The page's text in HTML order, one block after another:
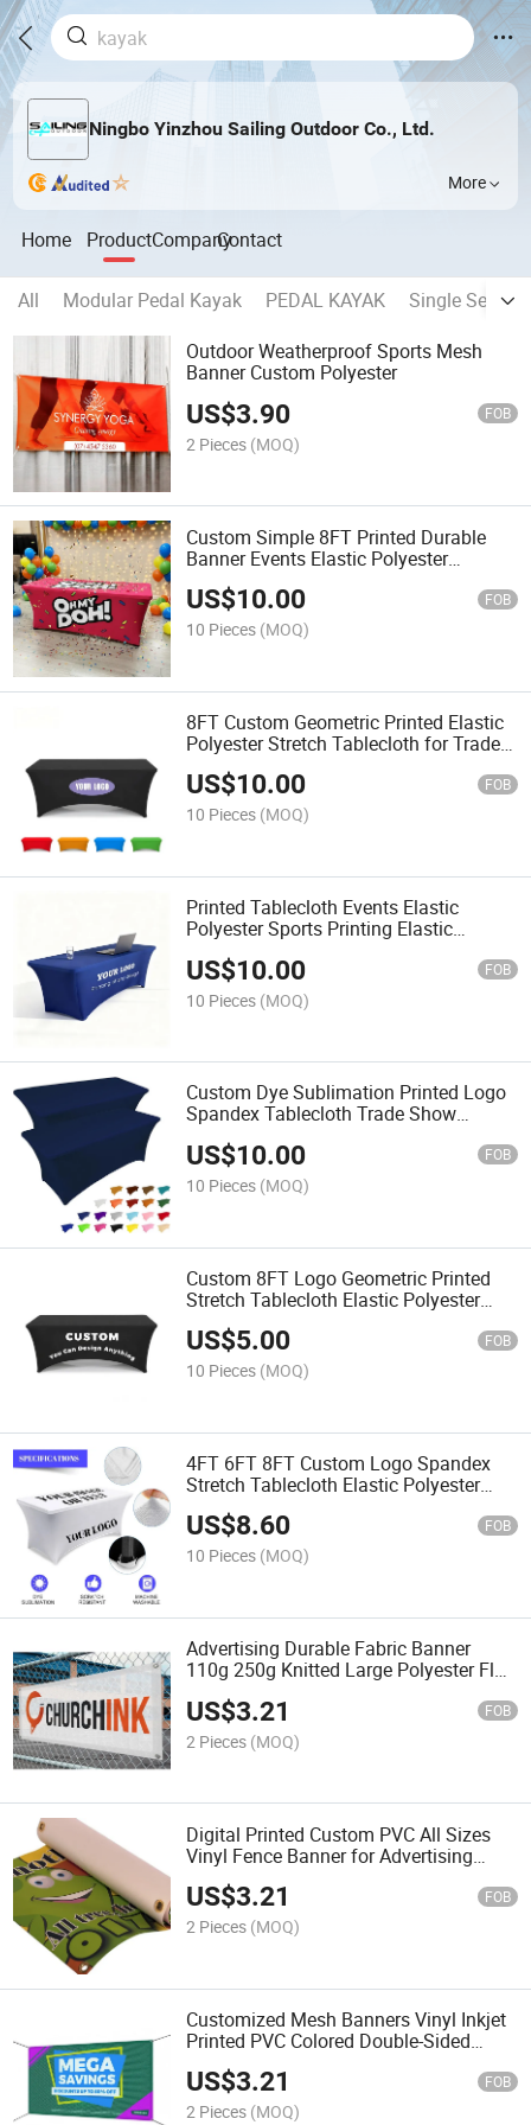
Ningbo Yinzhou Sailing Outdoor Co., Ltd.
More
Home ProductCompanyContact
All Modular Pedal Kayak PEDAL KAYAK
Single Seater
Outdoor Weatherproof Sports Mesh
Banner Custom Polyester
US$3.90 FOB
2 Pieces (MOQ)
Custom Simple 8FT Printed Durable
Banner Events Elastic Polyester
Rectangular Tablecloth
US$10.00 FOB
10 Pieces (MOQ)
8FT Custom Geometric Printed Elastic
Polyester Stretch Tablecloth for Trade
Show Events
US$10.00 FOB
10 Pieces (MOQ)
Printed Tablecloth Events Elastic
Polyester Sports Printing Elastic
US$10.00 FOB
10 Pieces (MOQ)
Custom Dye Sublimation Printed Logo
Spandex Tablecloth Trade Show
Polyester Waterproof Fitted
US$10.00 FOB
10 Pieces (MOQ)
Custom 8FT Logo Geometric Printed
Stretch Tablecloth Elastic Polyester
Cover for Exhibitions
US$5.00 FOB
10 Pieces (MOQ)
4FT 6FT 8FT Custom Logo Spandex
Stretch Tablecloth Elastic Polyester
Cover
US$8.60 FOB
10 Pieces (MOQ)
Advertising Durable Fabric Banner
110g 250g Knitted Large Polyester Flag
US$3.21 FOB
2 Pieces (MOQ)
Digital Printed Custom PVC All Sizes
Vinyl Fence Banner for Advertising
Outdoor
US$3.21 FOB
2 Pieces (MOQ)
Customized Mesh Banners Vinyl Inkjet
Printed PVC Colored Double-Sided
Advertising Waterproof
US$3.21 FOB
2 Pieces (MOQ)